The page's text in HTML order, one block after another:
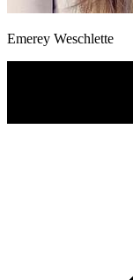
Emerey Weschlette